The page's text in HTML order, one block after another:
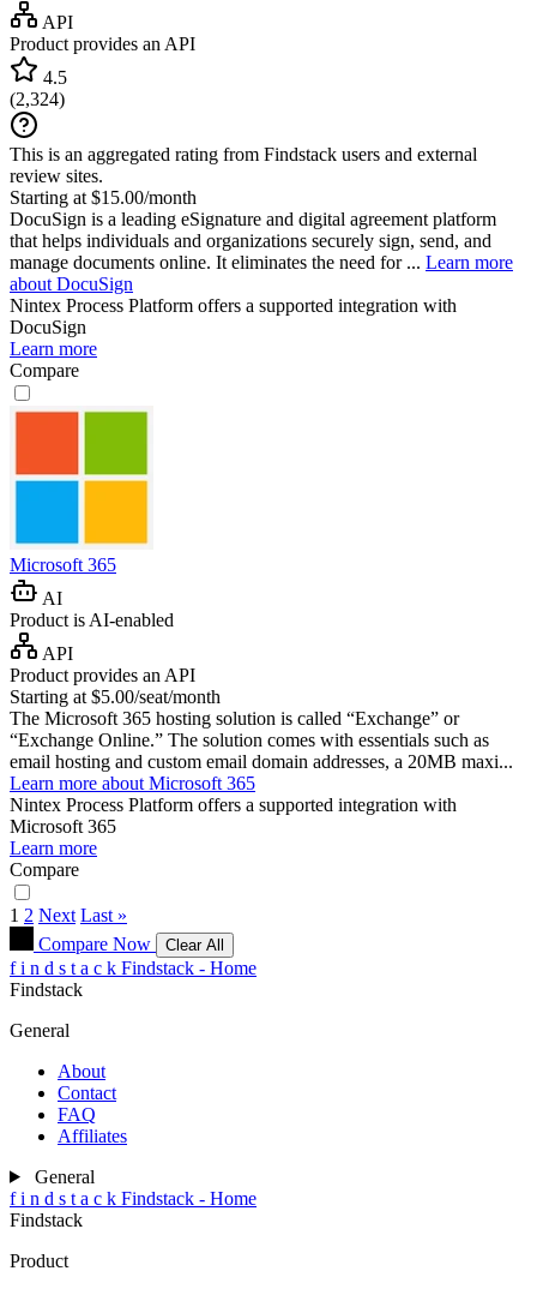
API
Product provides an API
4.5
(2,324)
This is an aggregated rating from Findstack users and external
review sites.
Starting at $15.00/month
DocuSign is a leading eSignature and digital agreement platform
that helps individuals and organizations securely sign, send, and
manage documents online. It eliminates the need for ... Learn more
about DocuSign
Nintex Process Platform offers a supported integration with
DocuSign
Learn more
Compare
Microsoft 365
AI
Product is AI-enabled
API
Product provides an API
Starting at $5.00/seat/month
The Microsoft 365 hosting solution is called “Exchange” or
“Exchange Online.” The solution comes with essentials such as
email hosting and custom email domain addresses, a 20MB maxi...
Learn more about Microsoft 365
Nintex Process Platform offers a supported integration with
Microsoft 365
Learn more
Compare
1 2 Next Last »
Compare Now
Clear All
f i n d s t a c k Findstack - Home
Findstack
General
About
Contact
FAQ
Affiliates
General
f i n d s t a c k Findstack - Home
Findstack
Product